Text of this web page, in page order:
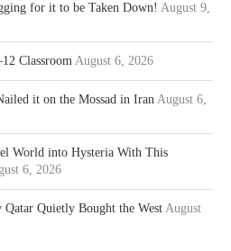
for it to be Taken Down! August 9,
Classroom August 6, 2026
it on the Mossad in Iran August 6,
World into Hysteria With This
6, 2026
Quietly Bought the West August